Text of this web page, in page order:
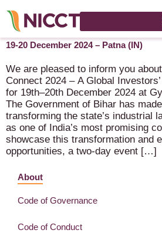
Bihar Business Connect 2024 – A
19-20 December 2024 – Patna (IN)
We are pleased to inform you
Connect 2024 – A Global
for 19th–20th December 2024 at
The Government of Bihar has
transforming the state’s industrial
as one of India’s most promising
showcase this transformation and
opportunities, a two-day event […]
About
Code of Governance
Code of Conduct